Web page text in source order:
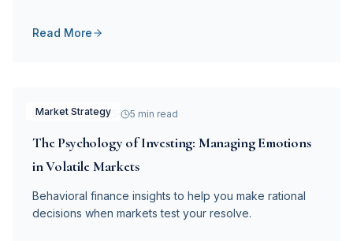
Read More
Market Strategy
December 5, 2025 5 min read
The Psychology of Investing: Managing Emotions
in Volatile Markets
Behavioral finance insights to help you make rational
decisions when markets test your resolve.